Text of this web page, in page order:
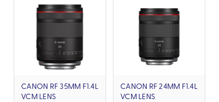
CANON RF 35MM F1.4L
VCM LENS
CANON RF 24MM F1.4L
VCM LENS